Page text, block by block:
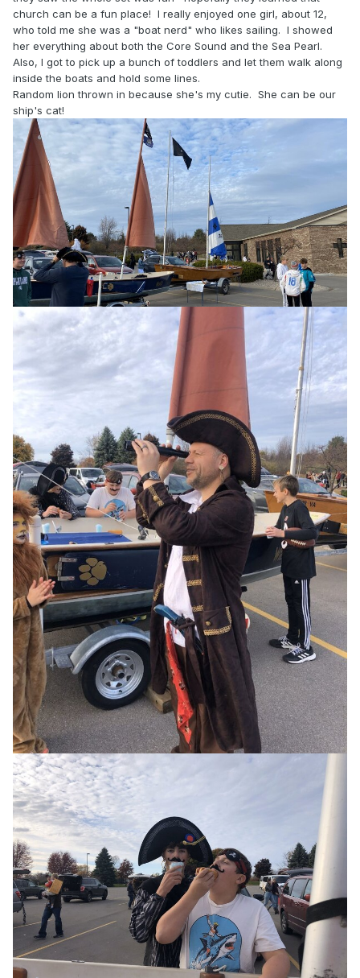
church can be a fun place! I really enjoyed one girl, about 12,
who told me she was a "boat nerd" who likes sailing. I showed
her everything about both the Core Sound and the Sea Pearl.
Also, I got to pick up a bunch of toddlers and let them walk along
inside the boats and hold some lines.
Random lion thrown in because she's my cutie. She can be our
ship's cat!